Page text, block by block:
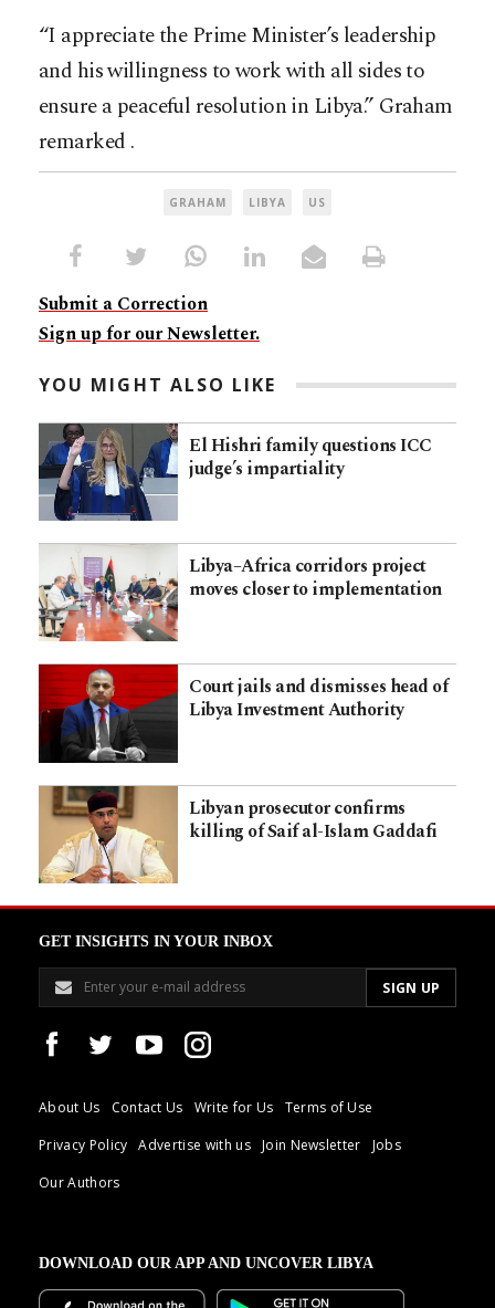
“I appreciate the Prime Minister’s leadership
and his willingness to work with all sides to
ensure a peaceful resolution in Libya.” Graham
remarked .
GRAHAM LIBYA US
Submit a Correction
Sign up for our Newsletter.
YOU MIGHT ALSO LIKE
El Hishri family questions ICC
judge’s impartiality
Libya–Africa corridors project
moves closer to implementation
Court jails and dismisses head of
Libya Investment Authority
Libyan prosecutor confirms
killing of Saif al-Islam Gaddafi
GET INSIGHTS IN YOUR INBOX
About Us Contact Us Write for Us
Terms of Use
Privacy Policy
Advertise with us Join Newsletter
Jobs
Our Authors
DOWNLOAD OUR APP AND UNCOVER LIBYA